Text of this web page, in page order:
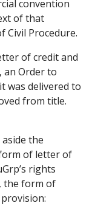
convention
of that
Civil Procedure.
of credit and
an Order to
was delivered to
from title.
the
of letter of
rights
the form of